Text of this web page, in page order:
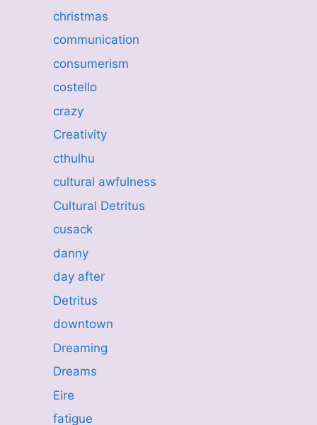
christmas
communication
consumerism
costello
crazy
Creativity
cthulhu
cultural awfulness
Cultural Detritus
cusack
danny
day after
Detritus
downtown
Dreaming
Dreams
Eire
fatigue